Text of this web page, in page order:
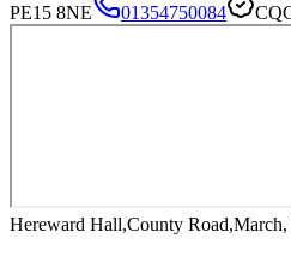
PE15 8NE
01354750084
Hereward Hall,County